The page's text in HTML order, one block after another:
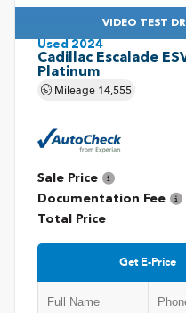
VIDEO TEST
Used 2024
Cadillac Escalade
Platinum
Mileage 14,555
Sale Price
Documentation Fee
Total Price
Get E-Price